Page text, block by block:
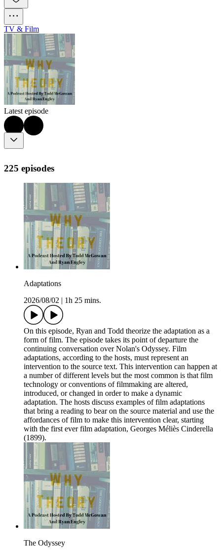
TV & Film
Latest episode
225 episodes
Adaptations
2026/08/02
1h 25 mins.
On this episode, Ryan and Todd theorize the adaptation as a
form of film. The episode takes its point of departure the
continuing conversation over Nolan's Odyssey. Film
adaptations, according to the hosts, must represent an
intervention to the source text. This intervention can happen at
a number of different levels but the most common is that film
technology or conventions of filmmaking are altered,
introduced, or changed in order to make a dynamic
adaptation. The hosts discuss examples of film adaptations
that bring a reading to bear on the source material and use the
affordances of film to make this intervention clear, starting
with the first ever film adaptation, Georges Méliès Cinderella
(1899).
The Odyssey